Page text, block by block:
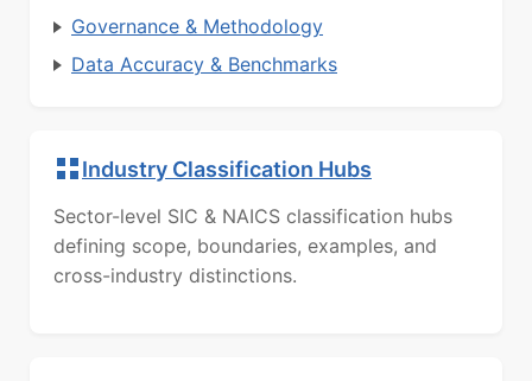
Governance & Methodology
Data Accuracy & Benchmarks
Industry Classification Hubs
Sector-level SIC & NAICS classification hubs
defining scope, boundaries, examples, and
cross-industry distinctions.